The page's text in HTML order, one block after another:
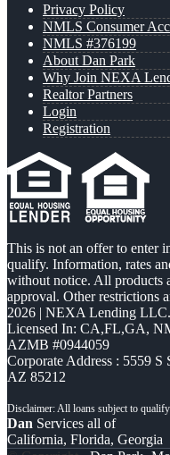
Privacy Policy
NMLS Consumer
NMLS #376199
About Dan Park
Why Join NEXA
Realtor Partners
Login
Registration
This is not an offer to enter
qualify. Information, rates
without notice. All products
approval. Other restrictions
2026 | NEXA Lending LLC.
Licensed In: CA,FL,GA,
AZMB #0944059
Corporate Address : 5559 S
AZ 85212
Dan Services all of
California, Florida, Georgia